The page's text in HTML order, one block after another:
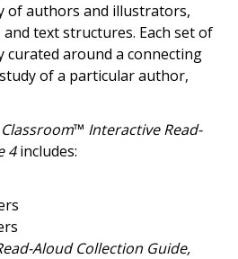
of authors and illustrators,
text structures. Each set of
curated around a connecting
of a particular author,
™ Interactive Read-
4includes:
Aloud Collection Guide,